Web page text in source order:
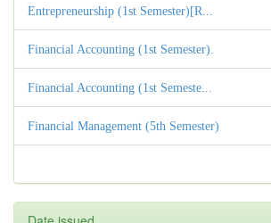
Entrepreneurship (1st Semester)[R...
Financial Accounting (1st Semester).
Financial Accounting (1st Semeste...
Financial Management (5th Semester)